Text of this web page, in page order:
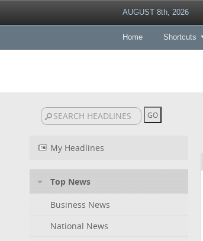
AUGUST 8th, 2026
Home Shortcuts
My Headlines
Top News
Business News
National News